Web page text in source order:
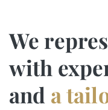
We
with
and a